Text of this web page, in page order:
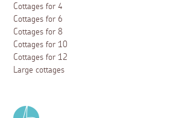
Cottages for 4
Cottages for 6
Cottages for 8
Cottages for 10
Cottages for 12
Large cottages